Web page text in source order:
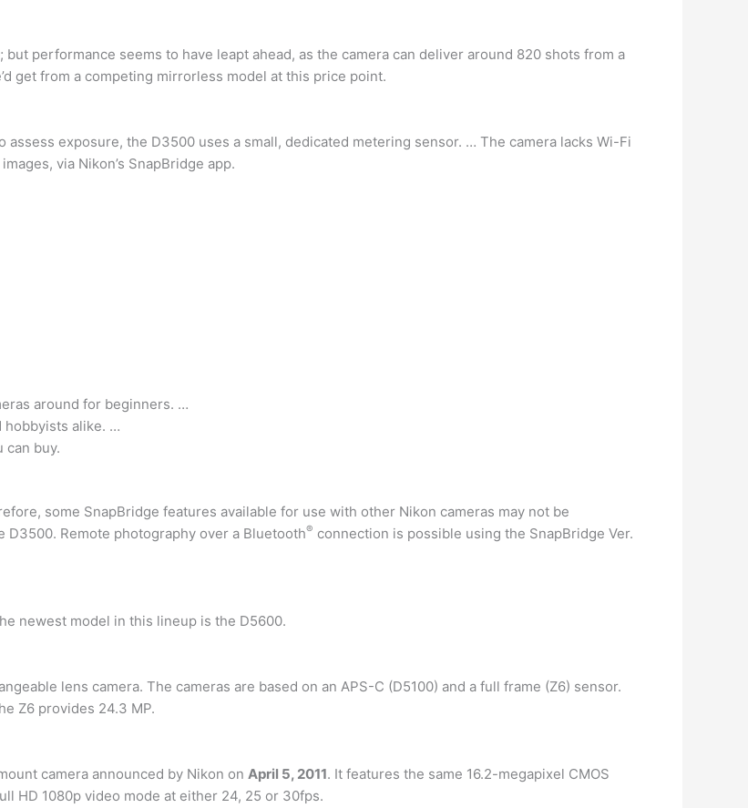
performance seems to have leapt ahead, as the camera can deliver around 820 shots from a
get from a competing mirrorless model at this price point.
assess exposure, the D3500 uses a small, dedicated metering sensor. … The camera lacks Wi-Fi
via Nikon’s SnapBridge app.
around for beginners. …
hobbyists alike. …
can buy.
some SnapBridge features available for use with other Nikon cameras may not be
Remote photography over a Bluetooth® connection is possible using the SnapBridge Ver.
newest model in this lineup is the D5600.
lens camera. The cameras are based on an APS-C (D5100) and a full frame (Z6) sensor.
Z6 provides 24.3 MP.
camera announced by Nikon on April 5, 2011. It features the same 16.2-megapixel CMOS
HD 1080p video mode at either 24, 25 or 30fps.